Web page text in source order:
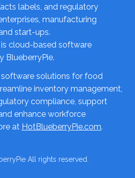
labels, and regulatory
manufacturing
start-ups.
is cloud-based software
BlueberryPie.
software solutions for food
inventory management,
compliance, support
enhance workforce
at HotBlueberryPie.com.
All rights reserved.